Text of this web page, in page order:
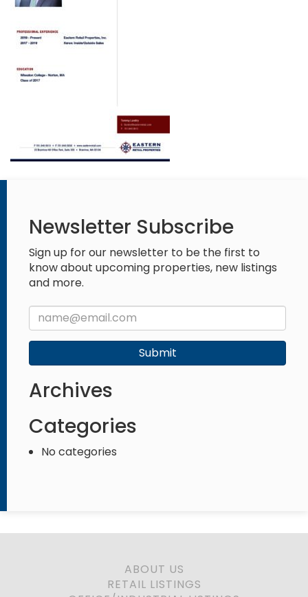
Newsletter Subscribe
Sign up for our newsletter to be the first to
know about upcoming properties, new listings
and more.
Submit
Archives
Categories
No categories
ABOUT US
RETAIL LISTINGS